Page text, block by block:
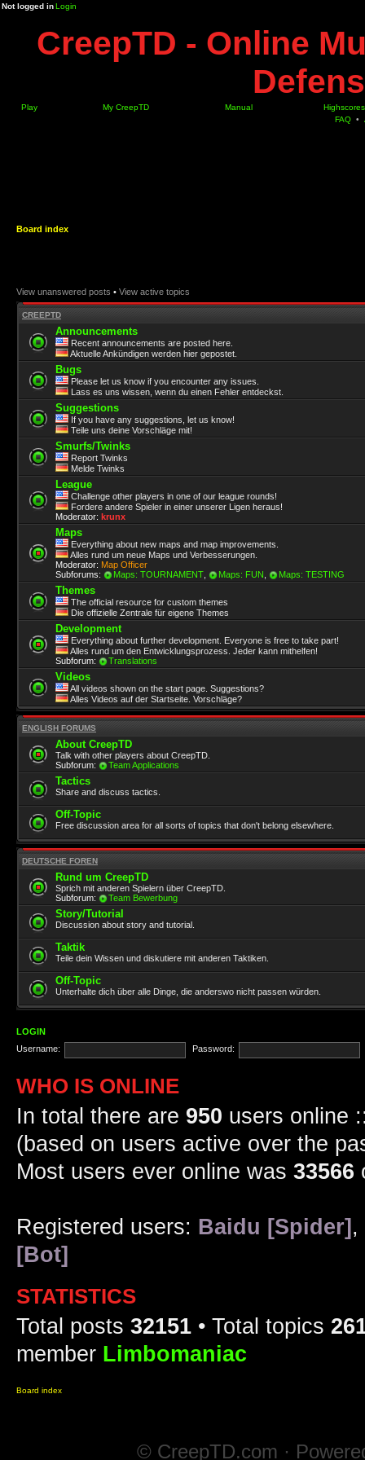
Not logged inLogin
CreepTD - Online
Play My CreepTD Manual
Highscores
FAQ •
Board index
View unanswered posts • View active topics
CREEPTD
Announcements
Recent announcements are posted here.
Aktuelle Ankündigen werden hier gepostet.
Bugs
Please let us know if you encounter any issues.
Lass es uns wissen, wenn du einen Fehler entdeckst.
Suggestions
If you have any suggestions, let us know!
Teile uns deine Vorschläge mit!
Smurfs/Twinks
Report Twinks
Melde Twinks
League
Challenge other players in one of our league rounds!
Fordere andere Spieler in einer unserer Ligen heraus!
Moderator: krunx
Maps
Everything about new maps and map improvements.
Alles rund um neue Maps und Verbesserungen.
Moderator: Map Officer
Subforums:
Maps: TOURNAMENT Maps: FUN Maps: TESTING
Themes
The official resource for custom themes
Die offizielle Zentrale für eigene Themes
Development
Everything about further development. Everyone is free to take part!
Alles rund um den Entwicklungsprozess. Jeder kann mithelfen!
Subforum:
Translations
Videos
All videos shown on the start page. Suggestions?
Alles Videos auf der Startseite. Vorschläge?
ENGLISH FORUMS
About CreepTD
Talk with other players about CreepTD.
Subforum:
Team Applications
Tactics
Share and discuss tactics.
Off-Topic
Free discussion area for all sorts of topics that don't belong elsewhere.
DEUTSCHE FOREN
Rund um CreepTD
Sprich mit anderen Spielern über CreepTD.
Subforum:
Team Bewerbung
Story/Tutorial
Discussion about story and tutorial.
Taktik
Teile dein Wissen und diskutiere mit anderen Taktiken.
Off-Topic
Unterhalte dich über alle Dinge, die anderswo nicht passen würden.
LOGIN
Username:
Password:
WHO IS ONLINE
In total there are 950 users online
(based on users active over the
Most users ever online was 33566
Registered users: Baidu [Spider] ,
[Bot]
STATISTICS
Total posts 32151 • Total topics
member Limbomaniac
Board index
© CreepTD.com ·